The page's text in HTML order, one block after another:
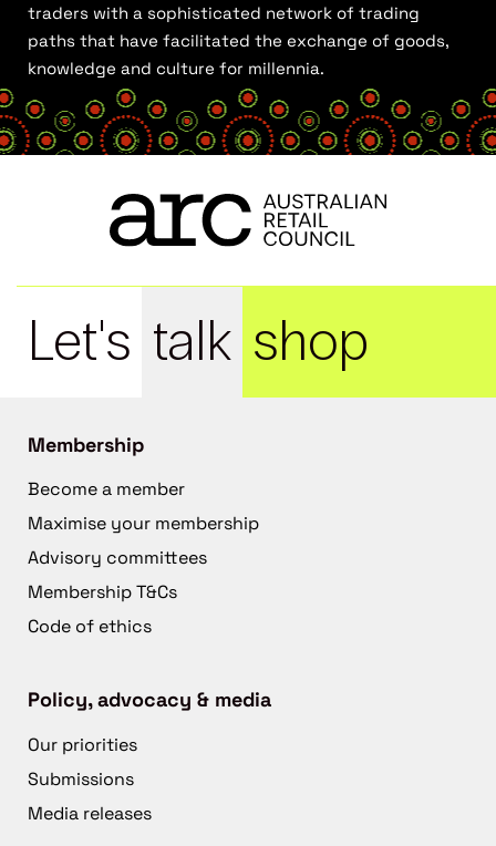
traders with a sophisticated network of trading
paths that have facilitated the exchange of goods,
knowledge and culture for millennia.
Let's talk shop
Membership
Become a member
Maximise your membership
Advisory committees
Membership T&Cs
Code of ethics
Policy, advocacy & media
Our priorities
Submissions
Media releases